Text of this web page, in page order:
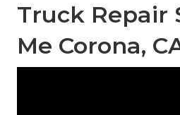
Truck Repair
Me Corona,